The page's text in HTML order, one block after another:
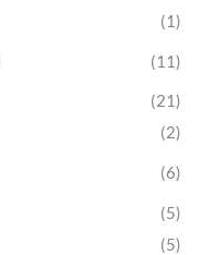
(1)
(11)
(21)
(2)
(6)
(5)
(5)